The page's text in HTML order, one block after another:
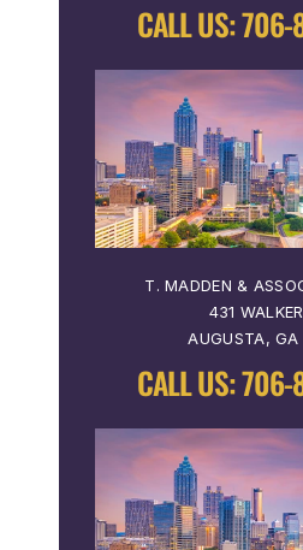
CALL US:706-
T. MADDEN &
431
AUGUSTA, GA
CALL US:706-